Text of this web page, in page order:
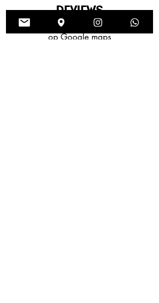
REVIEWS
Check onze 5 sterren reviews
op Google maps